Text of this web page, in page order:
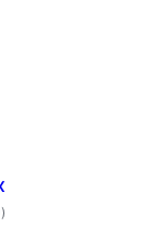
total
ratings
)